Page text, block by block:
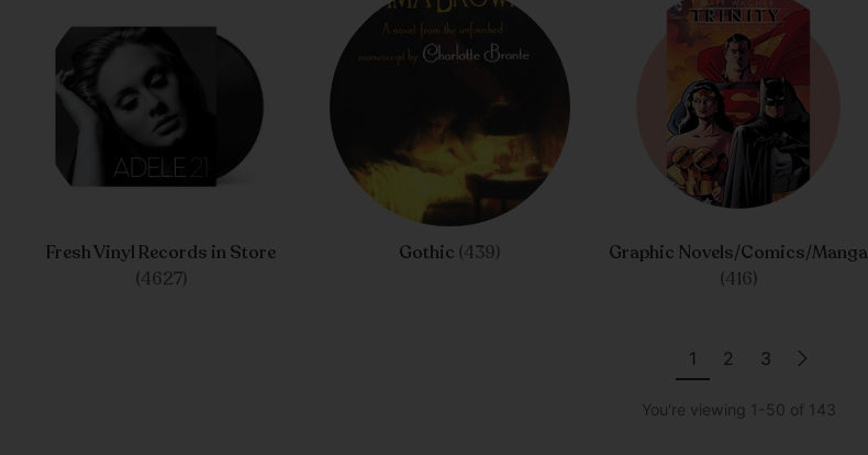
Fresh Vinyl Records in Store
(4627)
Gothic (439)
Graphic Novels/Comics/Manga
(416)
1 2 3
You're viewing 1-50 of 143